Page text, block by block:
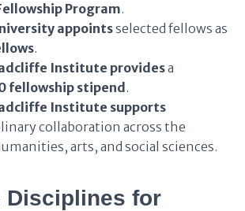
Program.
appointsselected fellows as
.
Institute providesa
fellowship stipend .
Institute supports
collaboration across the
arts, and social sciences.
Disciplines for